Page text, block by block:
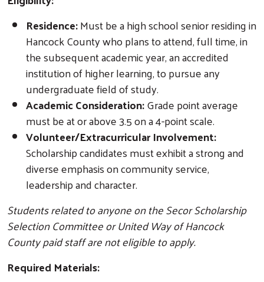
Residence:Must be a high school senior residing in
Hancock County who plans to attend, full time, in
the subsequent academic year, an accredited
institution of higher learning, to pursue any
undergraduate field of study.
Academic Consideration:Grade point average
must be at or above 3.5 on a 4-point scale.
Volunteer/Extracurricular Involvement:
Scholarship candidates must exhibit a strong and
diverse emphasis on community service,
leadership and character.
Students related to anyone on the Secor Scholarship
Selection Committee or United Way of Hancock
County paid staff are not eligible to apply.
Required Materials: